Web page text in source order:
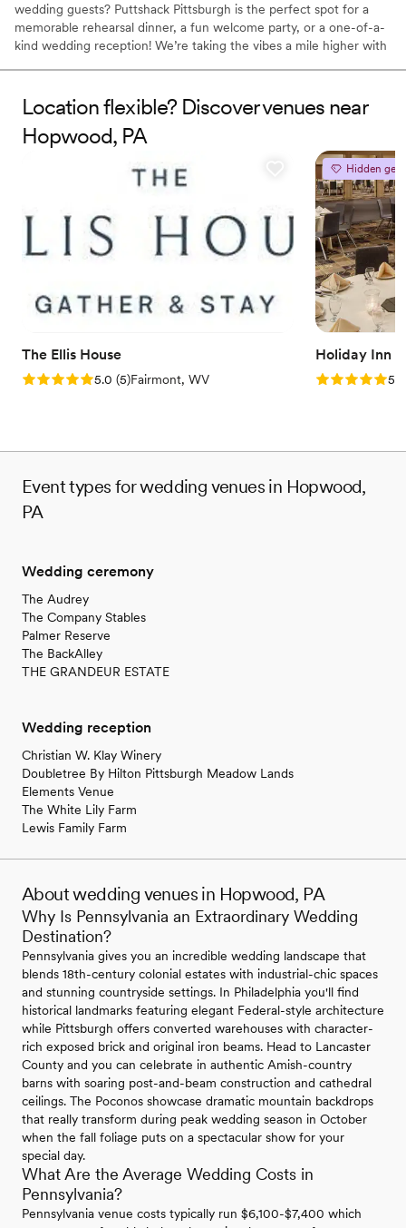
wedding guests? Puttshack Pittsburgh is the perfect spot for a
memorable rehearsal dinner, a fun welcome party, or a one-of-a-
kind wedding reception! We’re taking the vibes a mile higher with
guests will love! Are you ready to par-tee with us?!?
Why you'll love this venue
Provides lighting and sound
Venue considerations
No dedicated areas for getting ready
Does not allow pets
Location flexible? Discover venues near
Hopwood, PA
The Ellis House
Rating: 5.0 (5 reviews)
5.0 (5)Fairmont, WV
Hidden gem
Holiday Inn
Rating: 5.05.0
Event types for wedding venues in Hopwood,
PA
Wedding ceremony
The Audrey
The Company Stables
Palmer Reserve
The BackAlley
THE GRANDEUR ESTATE
Wedding reception
Christian W. Klay Winery
Doubletree By Hilton Pittsburgh Meadow Lands
Elements Venue
The White Lily Farm
Lewis Family Farm
About wedding venues in Hopwood, PA
Why Is Pennsylvania an Extraordinary Wedding
Destination?
Pennsylvania gives you an incredible wedding landscape that
blends 18th-century colonial estates with industrial-chic spaces
and stunning countryside settings. In Philadelphia you'll find
historical landmarks featuring elegant Federal-style architecture
while Pittsburgh offers converted warehouses with character-
rich exposed brick and original iron beams. Head to Lancaster
County and you can celebrate in authentic Amish-country
barns with soaring post-and-beam construction and cathedral
ceilings. The Poconos showcase dramatic mountain backdrops
that really transform during peak wedding season in October
when the fall foliage puts on a spectacular show for your
special day.
What Are the Average Wedding Costs in
Pennsylvania?
Pennsylvania venue costs typically run $6,100-$7,400 which